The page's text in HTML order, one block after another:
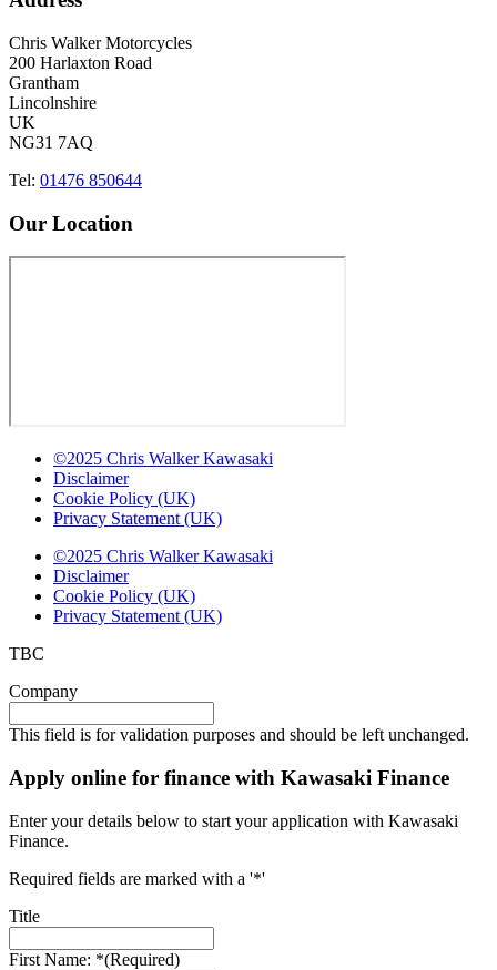
Chris Walker Motorcycles
200 Harlaxton Road
Grantham
Lincolnshire
UK
NG31 7AQ
Tel: 01476 850644
Our Location
©2025 Chris Walker Kawasaki
Disclaimer
Cookie Policy (UK)
Privacy Statement (UK)
©2025 Chris Walker Kawasaki
Disclaimer
Cookie Policy (UK)
Privacy Statement (UK)
TBC
Company
This field is for validation purposes and should be left unchanged.
Apply online for finance with Kawasaki Finance
Enter your details below to start your application with Kawasaki
Finance.
Required fields are marked with a '*'
Title
First Name: *(Required)